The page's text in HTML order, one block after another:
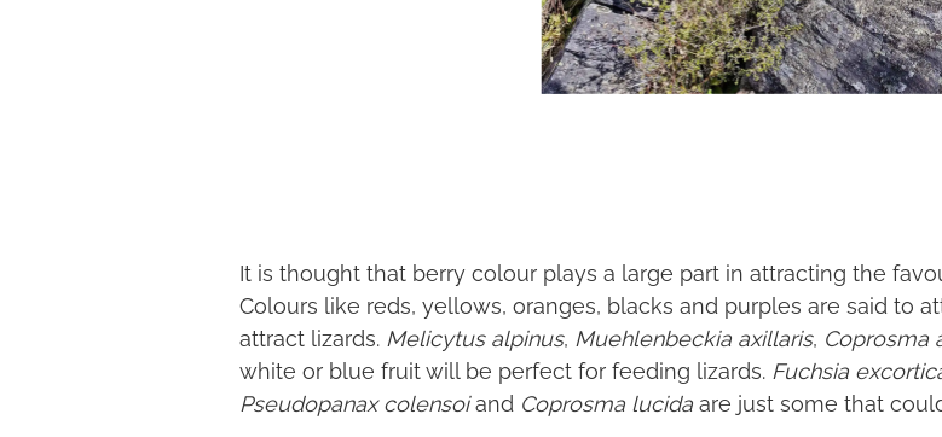
It is thought that berry colour plays a large part in attracting the
Colours like reds, yellows, oranges, blacks and purples are said to
attract lizards. Melicytus alpinus, Muehlenbeckia axillaris, Coprosma
white or blue fruit will be perfect for feeding lizards. Fuchsia
Pseudopanax colensoiand Coprosma lucida are just some that